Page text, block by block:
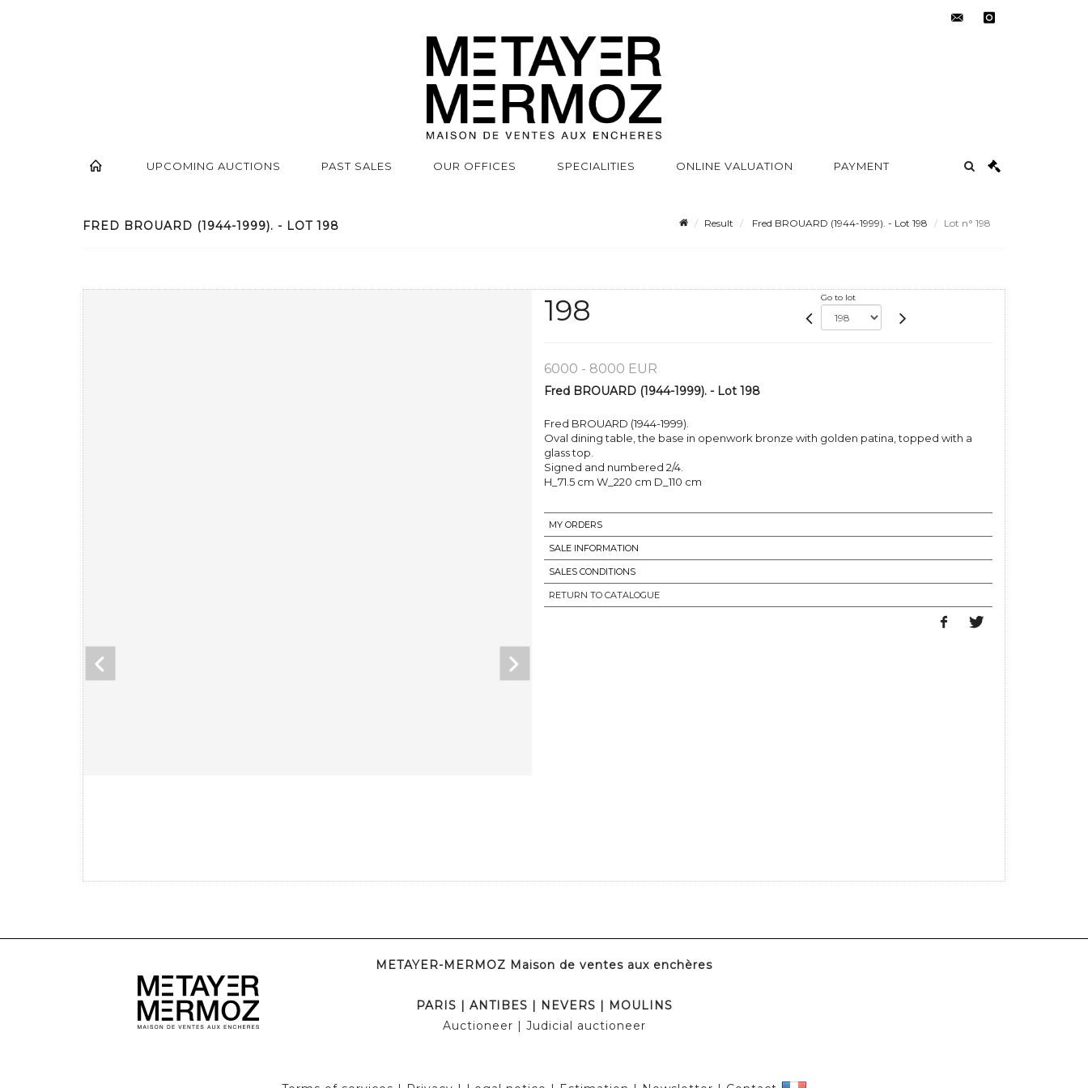
UPCOMING AUCTIONS PAST SALES OUR OFFICES SPECIALITIES ONLINE VALUATION PAYMENT
FRED BROUARD (1944-1999). - LOT 198 Result Fred BROUARD (1944-1999). - Lot 198 Lot n° 198
198 Go to lot
6000 - 8000 EUR
Fred BROUARD (1944-1999). - Lot 198
Fred BROUARD (1944-1999).
Oval dining table, the base in openwork bronze with golden patina, topped with a
glass top.
Signed and numbered 2/4.
H_71.5 cm W_220 cm D_110 cm
MY ORDERS
SALE INFORMATION
SALES CONDITIONS
RETURN TO CATALOGUE
METAYER-MERMOZ Maison de ventes aux enchères
PARIS | ANTIBES | NEVERS | MOULINS
Auctioneer | Judicial auctioneer